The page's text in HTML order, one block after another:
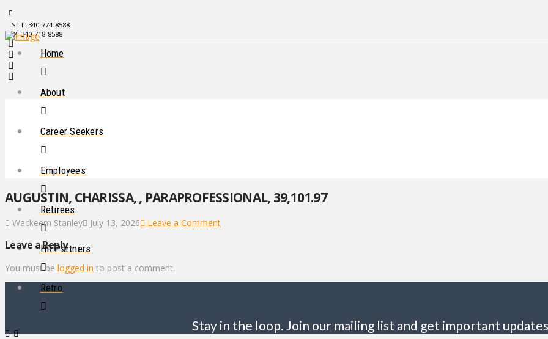
STT: 340-774-8588
STX: 340-718-8588
Home
About
Career Seekers
Employees
Retirees
HR Partners
Retro
AUGUSTIN, CHARISSA, , PARAPROFESSIONAL, 39,101.97
Wackeem Stanley July 13, 2026 Leave a Comment
Leave a Reply
You must be logged in to post a comment.
Stay in the loop. Join our mailing list and get important